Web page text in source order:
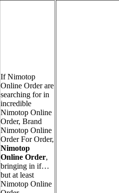
If Nimotop
Online Order are
searching for in
incredible
Nimotop Online
Order, Brand
Nimotop Online
Order For Order,
Nimotop
Online Order,
bringing in if…
but at least
Nimotop Online